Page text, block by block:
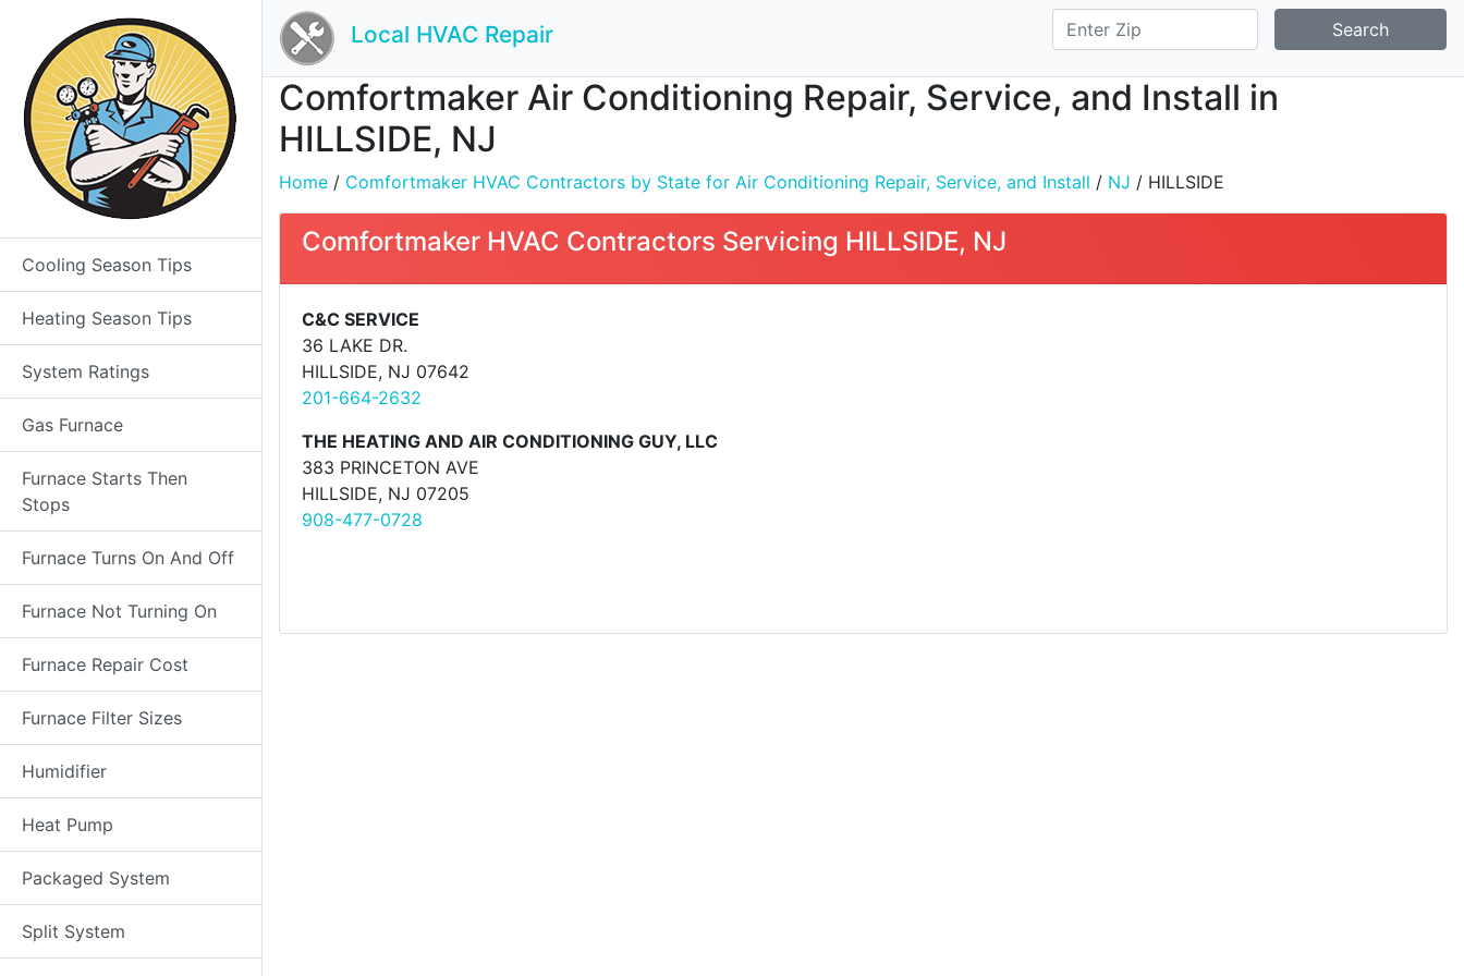
Cooling Season Tips
Heating Season Tips
System Ratings
Gas Furnace
Furnace Starts Then
Stops
Furnace Turns On And Off
Furnace Not Turning On
Furnace Repair Cost
Furnace Filter Sizes
Humidifier
Heat Pump
Packaged System
Split System
Local HVAC Repair Search
Comfortmaker Air Conditioning Repair, Service, and Install in
HILLSIDE, NJ
Home / Comfortmaker HVAC Contractors by State for Air Conditioning Repair, Service, and Install / NJ / HILLSIDE
Comfortmaker HVAC Contractors Servicing HILLSIDE, NJ
C&C SERVICE
36 LAKE DR.
HILLSIDE, NJ 07642
201-664-2632
THE HEATING AND AIR CONDITIONING GUY, LLC
383 PRINCETON AVE
HILLSIDE, NJ 07205
908-477-0728